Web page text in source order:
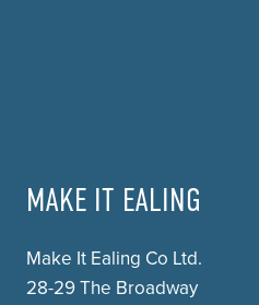
MAKE IT EALING
Make It Ealing Co Ltd.
28-29 The Broadway